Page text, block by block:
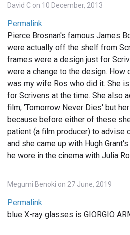
David C on 10 December, 2013
Permalink
Pierce Brosnan's famous James
were actually off the shelf from
frames were a design just for
were a change to the design. How
was my wife Ros who did it. She
for Scrivens at the time. She also
film, 'Tomorrow Never Dies' but
because before either of these
patient (a film producer) to advise
and she came up with Hugh
he wore in the cinema with Julia
Megumi Benoki on 27 June, 2019
Permalink
blue X-ray glasses is GIORGIO